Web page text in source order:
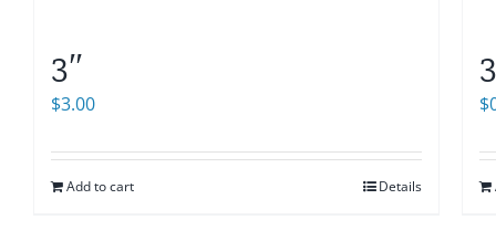
3″
$3.00
Add to cart Details
$